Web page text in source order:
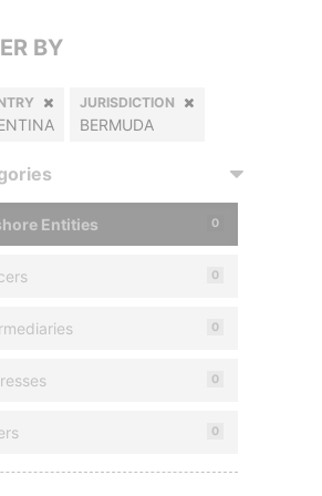
BY
JURISDICTION
BERMUDA
Entities 0
0
0
0
0